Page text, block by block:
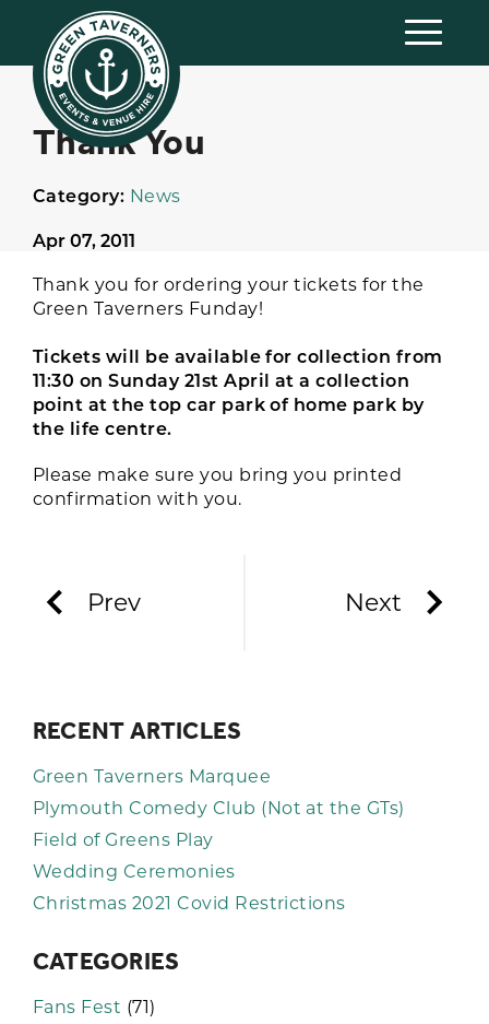
Thank You
Category: News
Apr 07, 2011
Thank you for ordering your tickets for the
Green Taverners Funday!
Tickets will be available for collection from
11:30 on Sunday 21st April at a collection
point at the top car park of home park by
the life centre.
Please make sure you bring you printed
confirmation with you.
Prev Next
RECENT ARTICLES
Green Taverners Marquee
Plymouth Comedy Club (Not at the GTs)
Field of Greens Play
Wedding Ceremonies
Christmas 2021 Covid Restrictions
CATEGORIES
Fans Fest (71)